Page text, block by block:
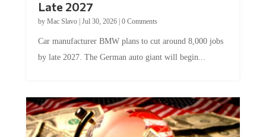
byMac Slavo|Jul 30, 2026
by late 2027. The German auto giant will begin...